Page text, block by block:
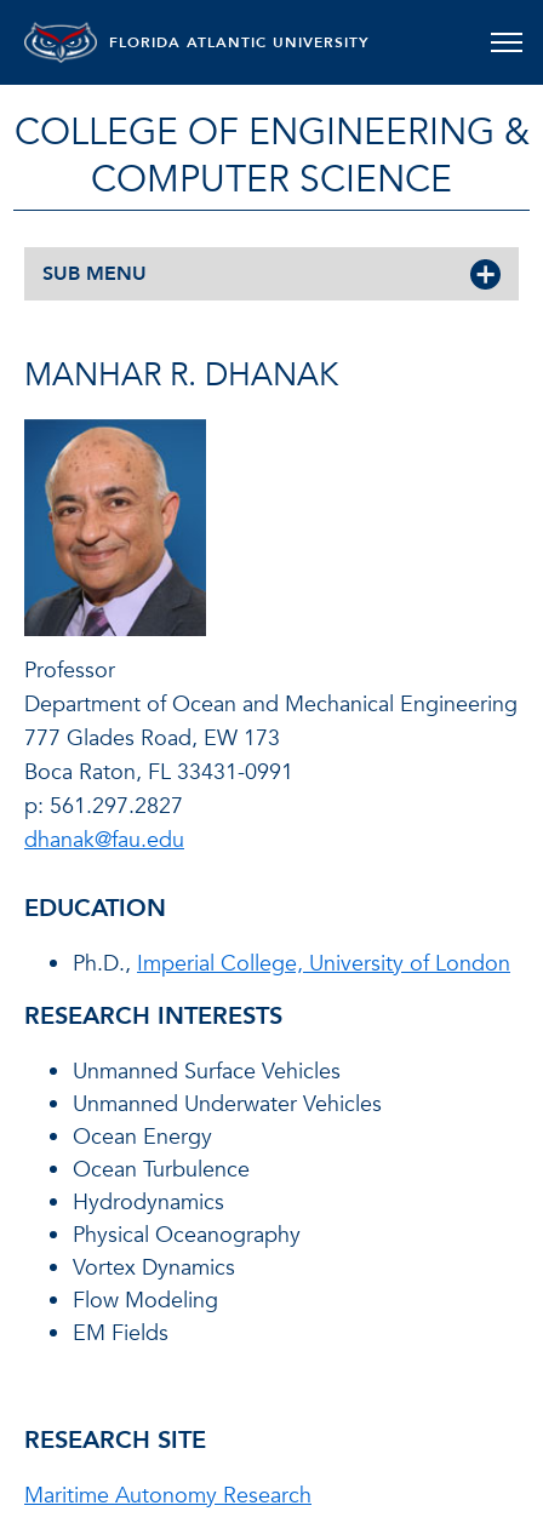
FLORIDA ATLANTIC UNIVERSITY
COLLEGE OF ENGINEERING &
COMPUTER SCIENCE
SUB MENU
MANHAR R. DHANAK
Professor
Department of Ocean and Mechanical Engineering
777 Glades Road, EW 173
Boca Raton, FL 33431-0991
p: 561.297.2827
dhanak@fau.edu
EDUCATION
Ph.D., Imperial College, University of London
RESEARCH INTERESTS
Unmanned Surface Vehicles
Unmanned Underwater Vehicles
Ocean Energy
Ocean Turbulence
Hydrodynamics
Physical Oceanography
Vortex Dynamics
Flow Modeling
EM Fields
RESEARCH SITE
Maritime Autonomy Research